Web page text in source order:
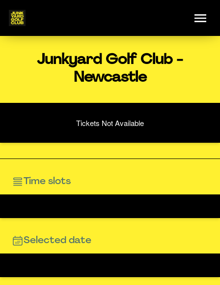
Junkyard Golf Club -
Newcastle
Tickets Not Available
Time slots
Selected date